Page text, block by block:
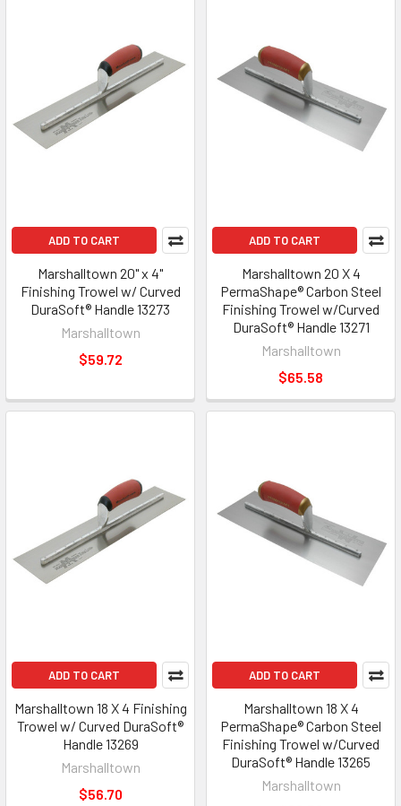
ADD TO CART
Marshalltown 20" x 4"
Finishing Trowel w/ Curved
DuraSoft® Handle 13273
Marshalltown
$59.72
ADD TO CART
Marshalltown 20 X 4
PermaShape® Carbon Steel
Finishing Trowel w/Curved
DuraSoft® Handle 13271
Marshalltown
$65.58
ADD TO CART
Marshalltown 18 X 4 Finishing
Trowel w/ Curved DuraSoft®
Handle 13269
Marshalltown
$56.70
ADD TO CART
Marshalltown 18 X 4
PermaShape® Carbon Steel
Finishing Trowel w/Curved
DuraSoft® Handle 13265
Marshalltown